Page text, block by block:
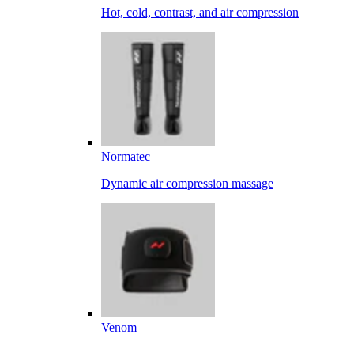
Hot, cold, contrast, and air compression
Normatec
Dynamic air compression massage
Venom